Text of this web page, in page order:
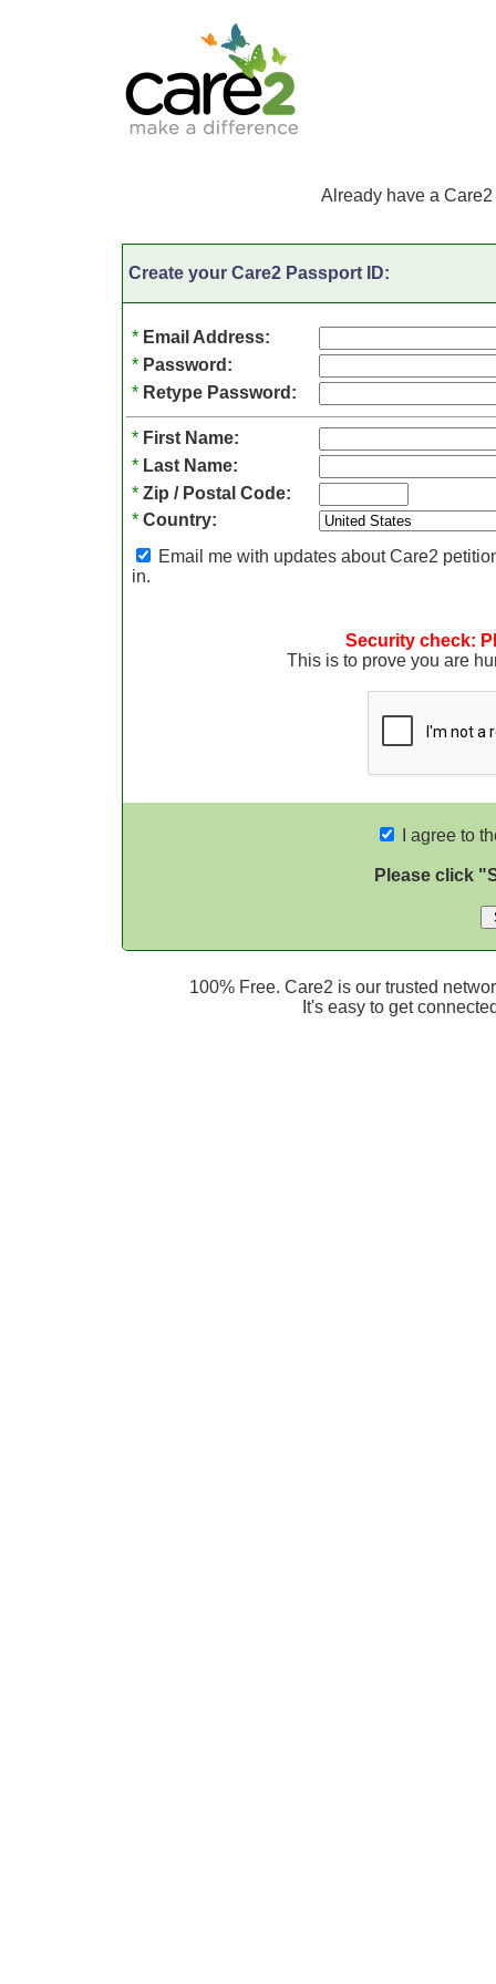
Already have a
Create your Care2 Passport ID:
* Email Address:
* Password:
* Retype Password:
* First Name:
* Last Name:
* Zip / Postal Code:
* Country:
Email me with updates about Care2
in.
Security check:
This is to prove you are
I agree to
Please click
100% Free. Care2 is our trusted
It's easy to get